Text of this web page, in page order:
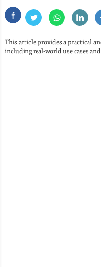
This article provides a practical
including real-world use cases